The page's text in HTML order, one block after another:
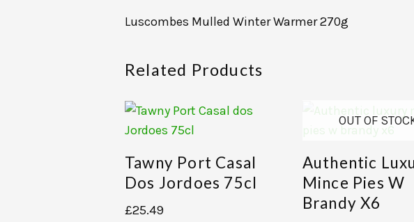
Luscombes Mulled Winter Warmer 270g
Related Products
Tawny Port Casal
Dos Jordoes 75cl
£25.49
OUT OF
Authentic
Mince Pies W
Brandy X6